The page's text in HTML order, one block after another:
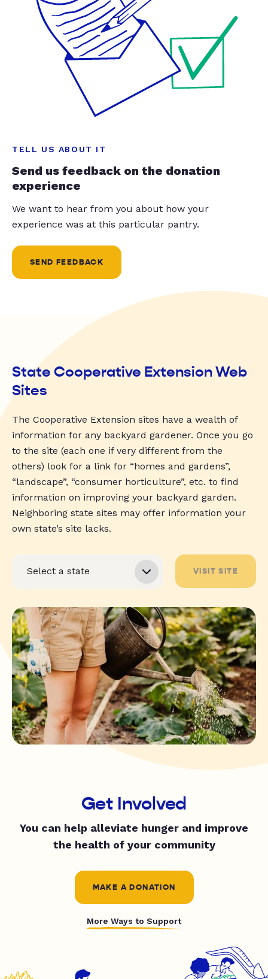
TELL US ABOUT IT
Send us feedback on the donation
experience
We want to hear from you about how your
experience was at this particular pantry.
SEND FEEDBACK
State Cooperative Extension Web
Sites
The Cooperative Extension sites have a wealth of
information for any backyard gardener. Once you go
to the site (each one if very different from the
others) look for a link for “homes and gardens”,
“landscape”, “consumer horticulture”, etc. to find
information on improving your backyard garden.
Neighboring state sites may offer information your
own state’s site lacks.
VISIT SITE
Get Involved
You can help alleviate hunger and improve
the health of your community
MAKE A DONATION
More Ways to Support